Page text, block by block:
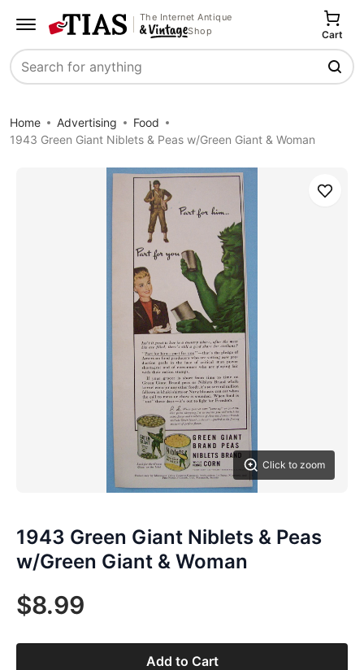
The Internet Antique
Shop
Search
Cart
Home Advertising
Food
1943 Green Giant Niblets & Peas w/Green Giant & Woman
Click to zoom
Save
1943 Green Giant Niblets & Peas
w/Green Giant & Woman
$8.99
Add to Cart